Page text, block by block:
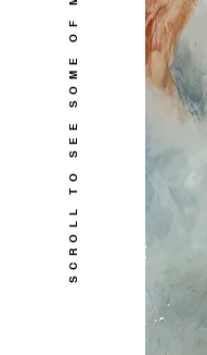
SCROLL TO SEE SOME OF MY WORKS